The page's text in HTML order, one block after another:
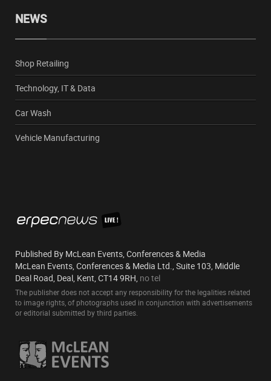
NEWS
Shop Retailing
Technology, IT & Data
Car Wash
Vehicle Manufacturing
Published By McLean Events, Conferences & Media
McLean Events, Conferences & Media Ltd., Suite 103, Middle
Deal Road, Deal, Kent, CT14 9RH, no tel
The publisher does not accept any responsibility for the legalities related
to image rights, of photographs used in conjunction with advertisements
or editorial submitted by third parties.